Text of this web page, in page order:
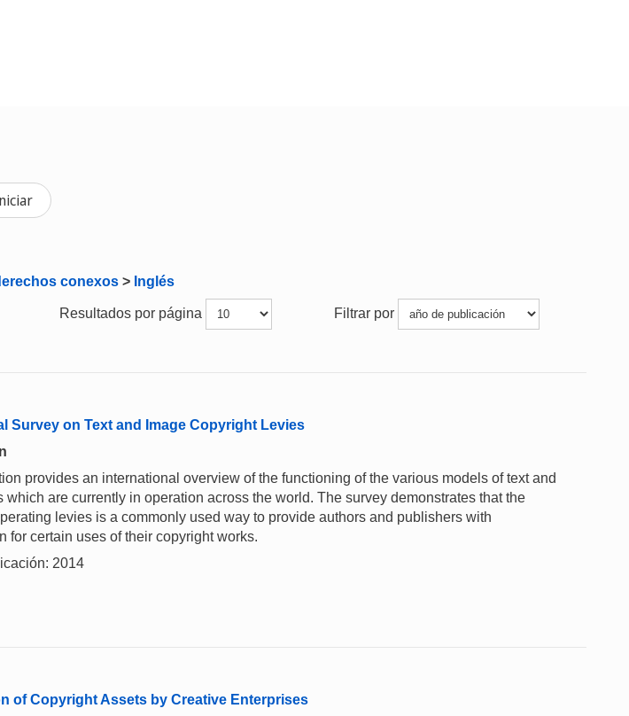
conexos > Inglés
Resultados por página Filtrar por
Survey on Text and Image Copyright Levies
provides an international overview of the functioning of the various models of text and
which are currently in operation across the world. The survey demonstrates that the
levies is a commonly used way to provide authors and publishers with
for certain uses of their copyright works.
2014
of Copyright Assets by Creative Enterprises